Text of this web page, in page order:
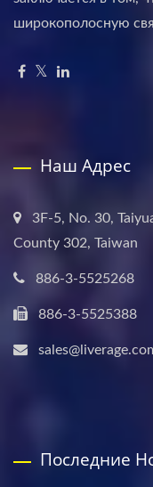
широкополосную
Наш Адрес
3F-5, No. 30,
County 302, Taiwan
886-3-5525268
886-3-5525388
Последние